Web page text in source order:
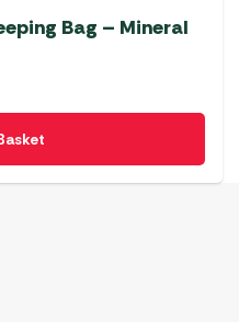
Bag – Mineral